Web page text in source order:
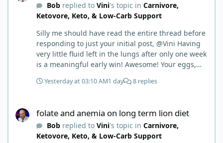
Bobreplied to Vini's topic in Carnivore,
Ketovore, Keto, & Low-Carb Support
Silly me should have read the entire thread before
responding to just your initial post, @Vini Having
very little fluid left in the lungs after only one week
is a meaningful early win! Awesome! Your eggs,
and bringing much positive results! Choosing the
issues with it). That is interesting. But you did say
you were strict Lion for 3+ years. Your gut may
have become sensitive to anything else (at first).
Yesterday at 03:10 AM1 day 8 replies
folate and anemia on long term lion diet
Bobreplied to Vini's topic in Carnivore,
Ketovore, Keto, & Low-Carb Support